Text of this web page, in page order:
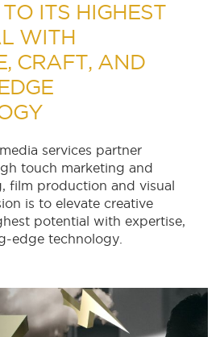
ITS HIGHEST
WITH
CRAFT, AND
services partner
touch marketing and
film production and visual
is to elevate creative
potential with expertise,
edge technology.